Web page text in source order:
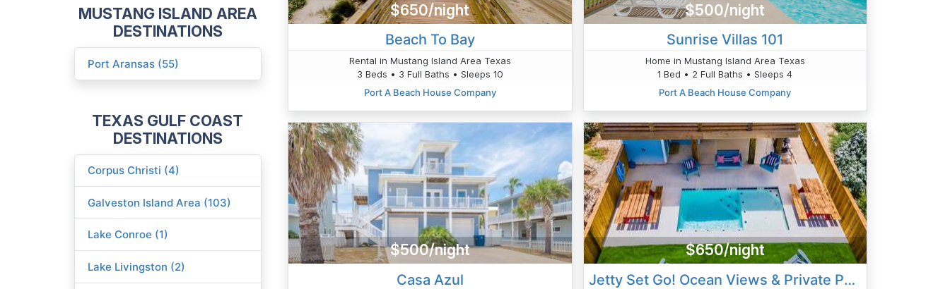
MUSTANG ISLAND AREA
DESTINATIONS
Port Aransas (55)
TEXAS GULF COAST
DESTINATIONS
Corpus Christi (4)
Galveston Island Area (103)
Lake Conroe (1)
Lake Livingston (2)
$650/night
Beach To Bay
Rental in Mustang Island Area Texas
3 Beds • 3 Full Baths • Sleeps 10
Port A Beach House Company
$500/night
Sunrise Villas 101
Home in Mustang Island Area Texas
1 Bed • 2 Full Baths • Sleeps 4
Port A Beach House Company
$500/night
Casa Azul
$650/night
Jetty Set Go! Ocean Views & Private Pool!